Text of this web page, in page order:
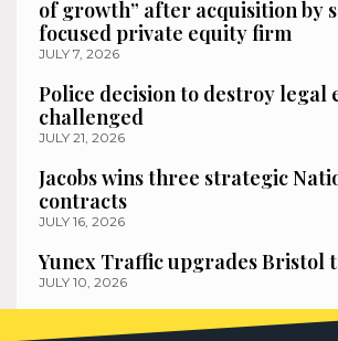
of growth” after acquisition by
focused private equity firm
JULY 7, 2026
Police decision to destroy legal
challenged
JULY 21, 2026
Jacobs wins three strategic
contracts
JULY 16, 2026
Yunex Traffic upgrades Bristol
JULY 10, 2026